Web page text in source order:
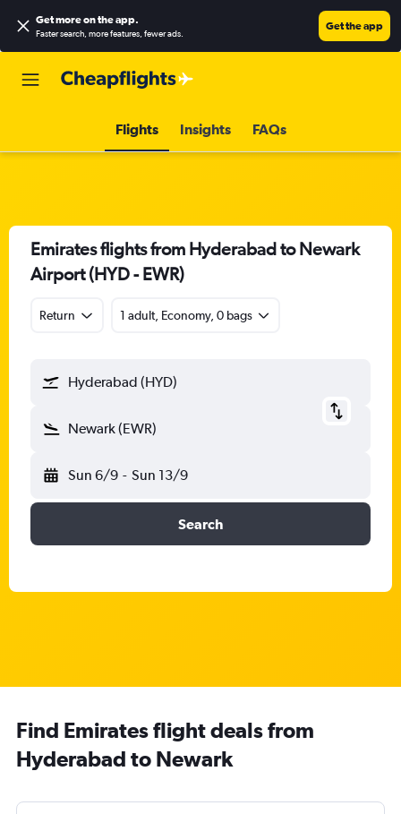
Get more on the app.
Faster search, more features, fewer ads.
Get the app
Flights Insights FAQs
Emirates flights from Hyderabad to Newark
Airport (HYD - EWR)
Return 1 adult, Economy, 0 bags
Hyderabad (HYD)
Newark (EWR)
Sun 6/9 - Sun 13/9
Search
Find Emirates flight deals from
Hyderabad to Newark